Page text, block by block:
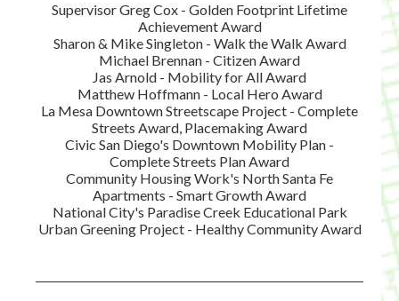
Supervisor Greg Cox - Golden Footprint Lifetime
Achievement Award
Sharon & Mike Singleton - Walk the Walk Award
Michael Brennan - Citizen Award
Jas Arnold - Mobility for All Award
Matthew Hoffmann - Local Hero Award
La Mesa Downtown Streetscape Project - Complete
Streets Award, Placemaking Award
Civic San Diego's Downtown Mobility Plan -
Complete Streets Plan Award
Community Housing Work's North Santa Fe
Apartments - Smart Growth Award
National City's Paradise Creek Educational Park
Urban Greening Project - Healthy Community Award